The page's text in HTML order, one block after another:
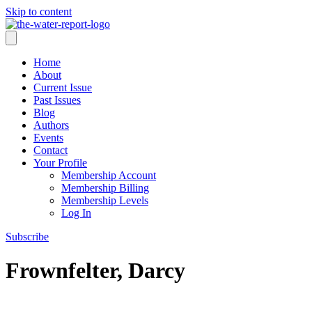
Skip to content
Home
About
Current Issue
Past Issues
Blog
Authors
Events
Contact
Your Profile
Membership Account
Membership Billing
Membership Levels
Log In
Subscribe
Frownfelter, Darcy